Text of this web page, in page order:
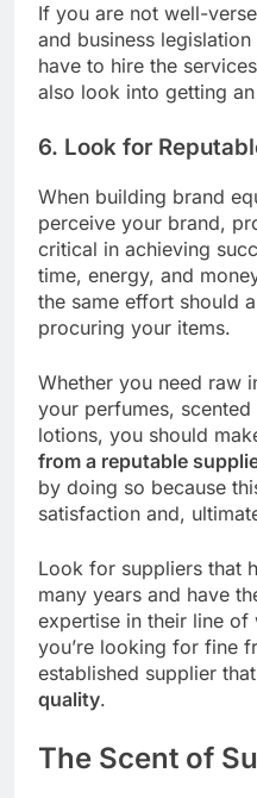
If you are not well-
and business
have to hire the
also look into getting
6. Look for
When building brand
perceive your brand,
critical in achieving
time, energy, and
the same effort should
procuring your items.
Whether you need raw
your perfumes,
lotions, you should
from a reputable
by doing so because
satisfaction and,
Look for suppliers that
many years and have
expertise in their line
you’re looking for fine
established supplier that
quality.
The Scent of